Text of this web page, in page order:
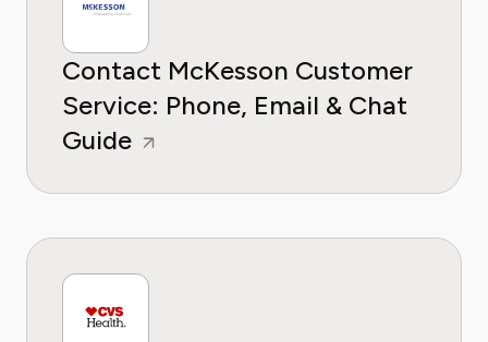
Contact McKesson Customer
Service: Phone, Email & Chat
Guide